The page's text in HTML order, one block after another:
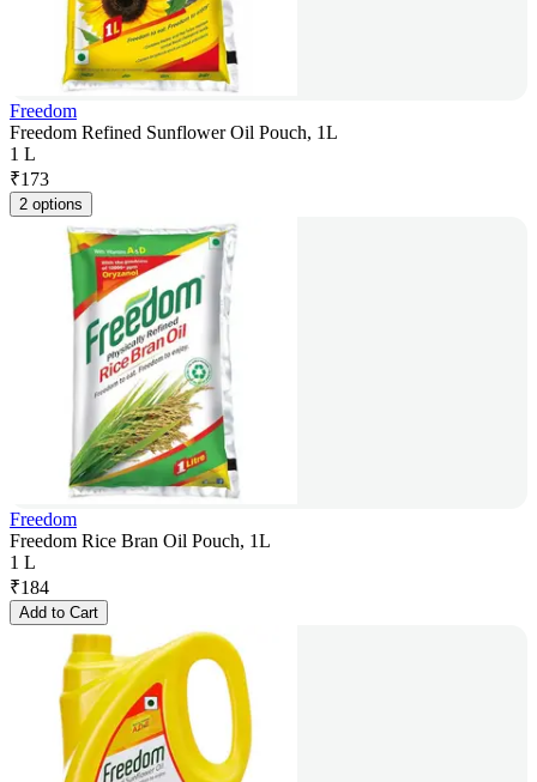
Freedom
Freedom Refined Sunflower Oil Pouch, 1L
1 L
₹173
2 options
Freedom
Freedom Rice Bran Oil Pouch, 1L
1 L
₹184
Add to Cart